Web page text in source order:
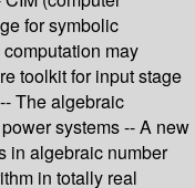
for symbolic
may
toolkit for input stage
The algebraic
systems -- A new
in algebraic number
in totally real